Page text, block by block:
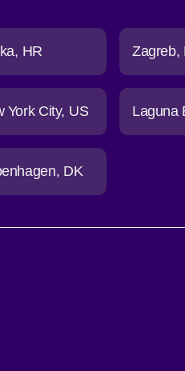
HR Zagreb
York City US Laguna
DK